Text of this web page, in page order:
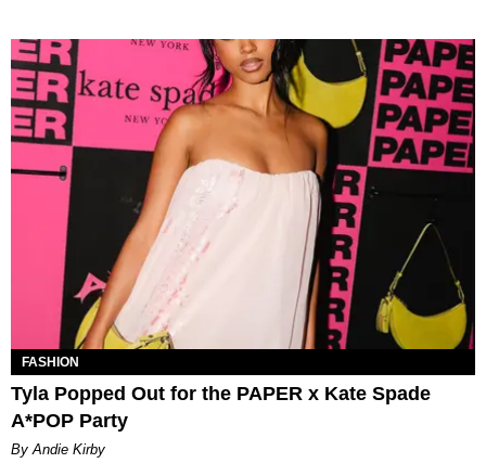
FASHION
Tyla Popped Out for the PAPER x Kate Spade
A*POP Party
By Andie Kirby